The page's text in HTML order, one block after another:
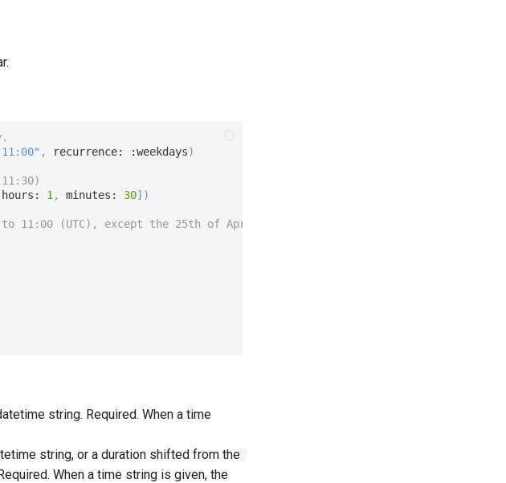
, recurrence: :weekdays)
hours: 1 , minutes: 30] )
to 11:00 (UTC), except the 25th of April.
string. Required. When a time
string, or a duration shifted from the
When a time string is given, the